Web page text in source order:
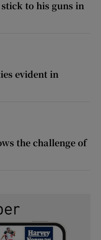
to his guns in
evident in
the challenge of